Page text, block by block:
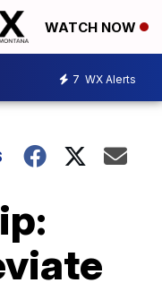
WATCH NOW
7 WX Alerts